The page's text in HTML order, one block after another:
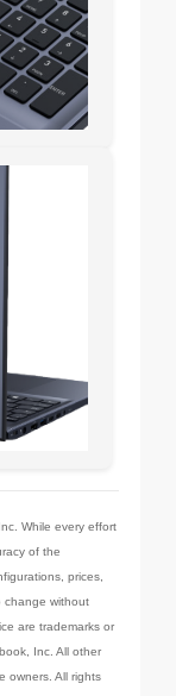
While every effort
of the
prices,
change without
are trademarks or
Inc. All other
owners. All rights